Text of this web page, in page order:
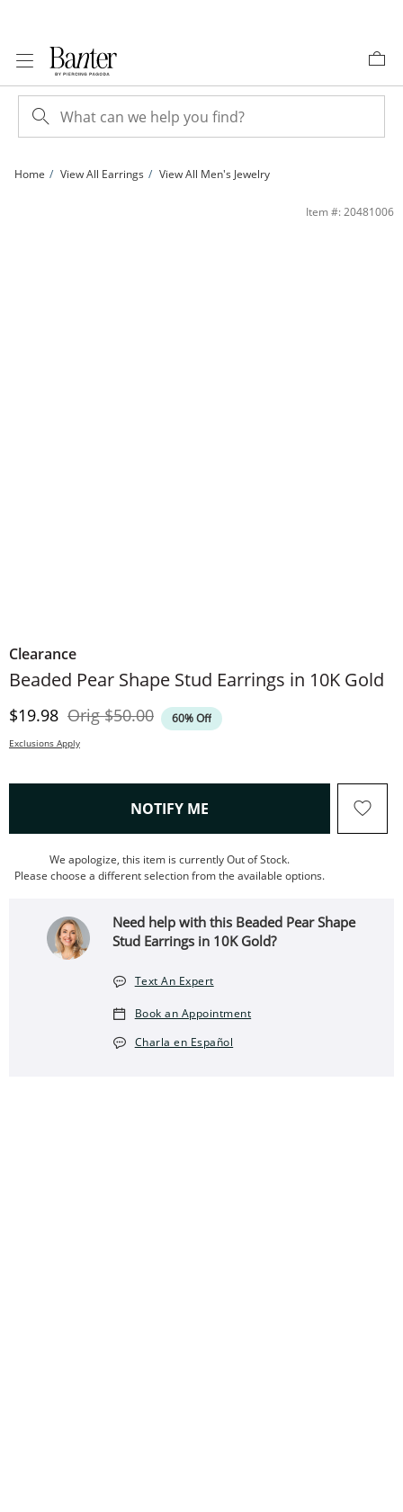
Home View All Earrings View All Men's Jewelry
Item #: 20481006
Clearance
Beaded Pear Shape Stud Earrings in 10K Gold
Discounted Price
$19.98 OrigOriginal Price
$50.00 60% Off
Exclusions Apply
NOTIFY ME , THIS ACTION WILL OPEN
We apologize, this item is currently Out of Stock.
Please choose a different selection from the available options.
Need help with this Beaded Pear Shape
Stud Earrings in 10K Gold?
Text An Expert
Book an Appointment
Charla en Español